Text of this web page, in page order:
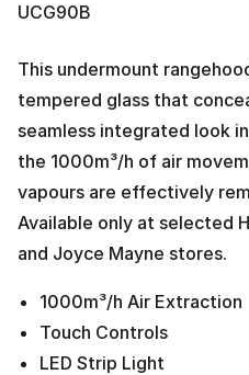
UCG90B
This undermount
tempered glass that
seamless integrated look
the 1000m³/h of air
vapours are effectively
Available only at selected
and Joyce Mayne stores.
1000m³/h Air Extraction
Touch Controls
LED Strip Light